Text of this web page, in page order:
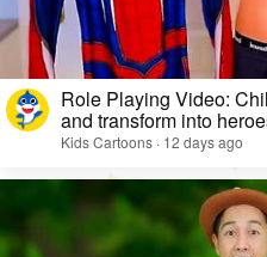
Role Playing Video:
and transform into
Kids Cartoons · 12 days ago